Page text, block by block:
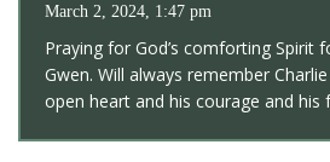
March 2, 2024, 1:47 pm
Praying for God’s comforting Spirit
Gwen. Will always remember
open heart and his courage and his